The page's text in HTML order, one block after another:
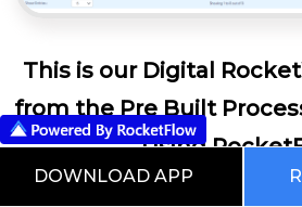
This is our Digital
from the Pre Built
Using
DOWNLOAD APP